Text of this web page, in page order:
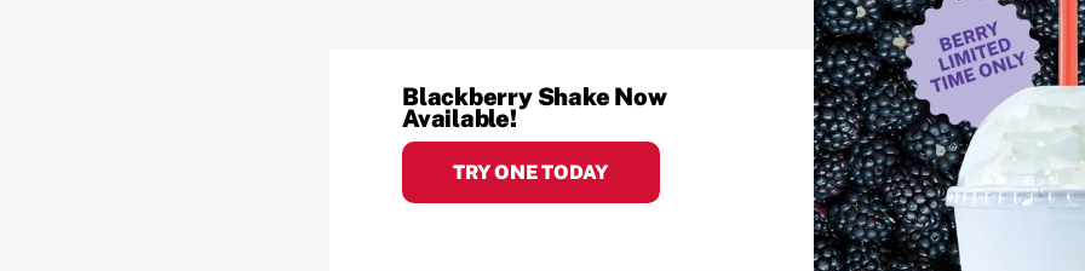
Blackberry Shake Now
Available!
TRY ONE TODAY